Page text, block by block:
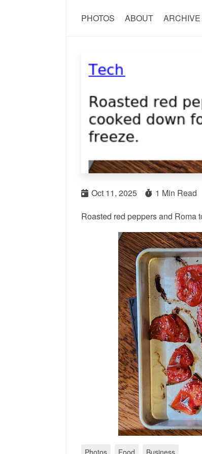
PHOTOS ABOUT ARCHIVE
Oct 11, 2025
1 Min Read
Roasted red peppers and Roma